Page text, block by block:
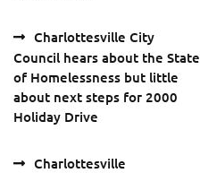
Charlottesville City
Council hears about the State
of Homelessness but little
about next steps for 2000
Holiday Drive
Charlottesville